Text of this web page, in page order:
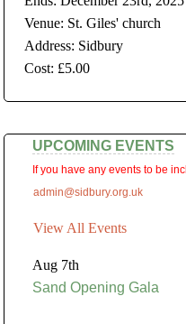
Venue: St. Giles' church
Address: Sidbury
Cost: £5.00
UPCOMING EVENTS
If you have any events to be
admin@sidbury.org.uk
View All Events
Aug 7th
Sand Opening Gala